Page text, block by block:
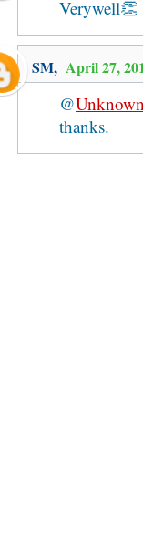
Verywell👏
SM, April 27,
@
thanks.